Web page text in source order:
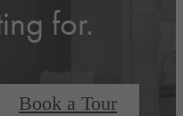
for.
Book a Tour